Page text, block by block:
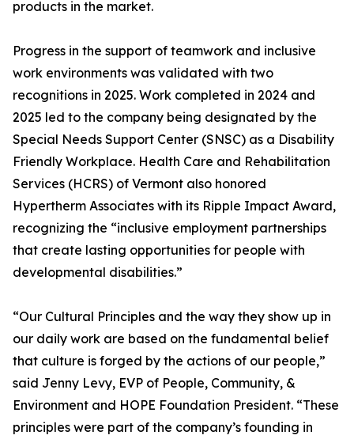
products in the market.
Progress in the support of teamwork and inclusive
work environments was validated with two
recognitions in 2025. Work completed in 2024 and
2025 led to the company being designated by the
Special Needs Support Center (SNSC) as a Disability
Friendly Workplace. Health Care and Rehabilitation
Services (HCRS) of Vermont also honored
Hypertherm Associates with its Ripple Impact Award,
recognizing the “inclusive employment partnerships
that create lasting opportunities for people with
developmental disabilities.”
“Our Cultural Principles and the way they show up in
our daily work are based on the fundamental belief
that culture is forged by the actions of our people,”
said Jenny Levy, EVP of People, Community, &
Environment and HOPE Foundation President. “These
principles were part of the company’s founding in